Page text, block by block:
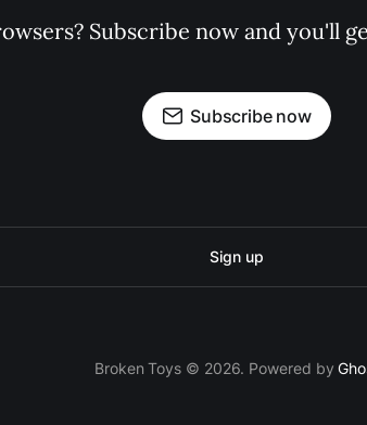
Subscribe now and you'll
Subscribe now
Sign up
Broken Toys © 2026. Powered by